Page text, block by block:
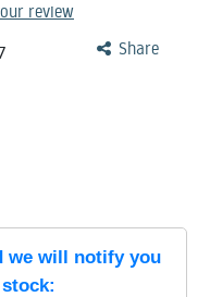
review
Share
we will notify you